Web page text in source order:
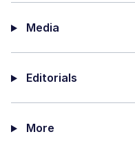
Media
Editorials
More